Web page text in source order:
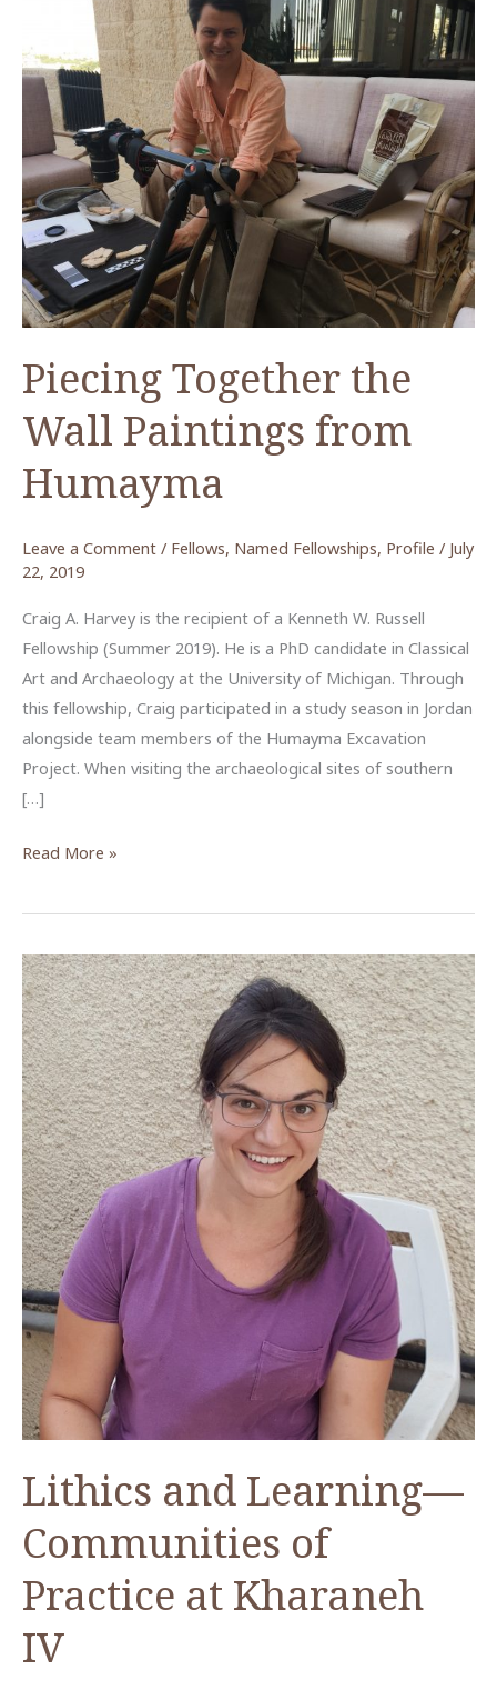
Piecing Together the
Wall Paintings from
Humayma
Leave a Comment / Fellows, Named Fellowships, Profile / July
22, 2019
Craig A. Harvey is the recipient of a Kenneth W. Russell
Fellowship (Summer 2019). He is a PhD candidate in Classical
Art and Archaeology at the University of Michigan. Through
this fellowship, Craig participated in a study season in Jordan
alongside team members of the Humayma Excavation
Project. When visiting the archaeological sites of southern
[…]
Piecing
the
Paintings
from
Humayma
Read More »
Lithics and Learning—
Communities of
Practice at Kharaneh
IV